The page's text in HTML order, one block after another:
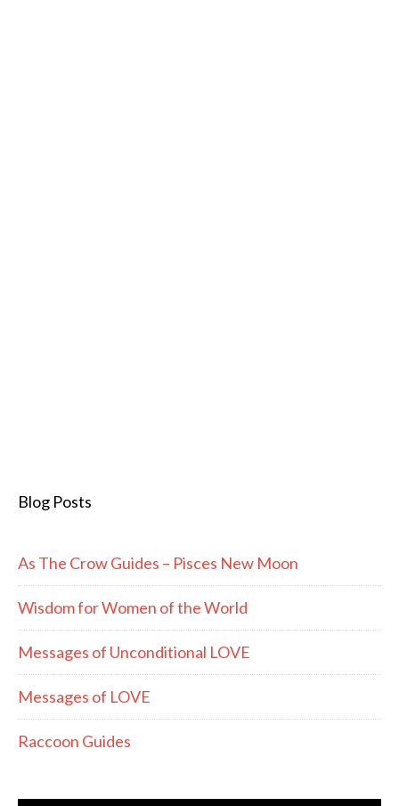
Blog Posts
As The Crow Guides – Pisces New Moon
Wisdom for Women of the World
Messages of Unconditional LOVE
Messages of LOVE
Raccoon Guides